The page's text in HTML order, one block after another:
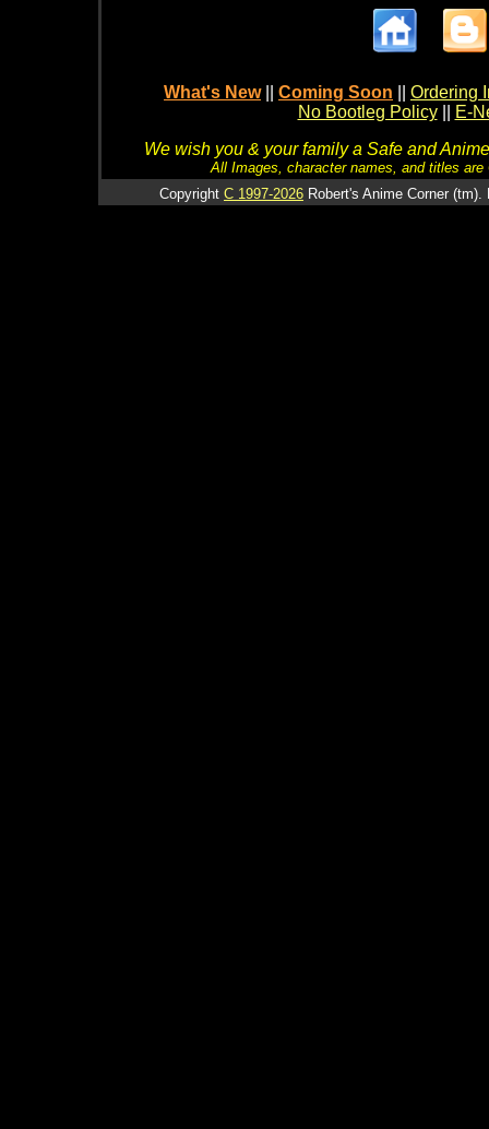
What's New Coming Soon
Ordering
No Bootleg Policy
E-
We wish you & your family a Safe and
All Images, character names, and titles
Copyright C 1997-2026 Robert's Anime Corner